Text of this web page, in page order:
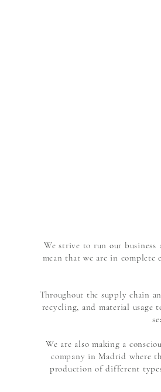
We strive to run our business
mean that we are in
Throughout the supply chain
recycling, and material
We are also making a
company in Madrid where
production of different